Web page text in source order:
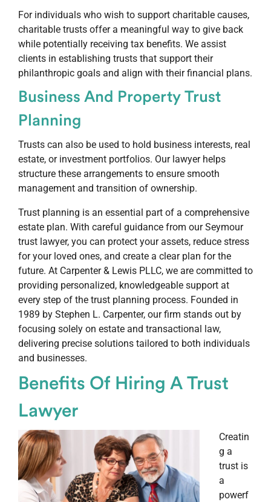
For individuals who wish to support charitable causes,
charitable trusts offer a meaningful way to give back
while potentially receiving tax benefits. We assist
clients in establishing trusts that support their
philanthropic goals and align with their financial plans.
Business And Property Trust
Planning
Trusts can also be used to hold business interests, real
estate, or investment portfolios. Our lawyer helps
structure these arrangements to ensure smooth
management and transition of ownership.
Trust planning is an essential part of a comprehensive
estate plan. With careful guidance from our Seymour
trust lawyer, you can protect your assets, reduce stress
for your loved ones, and create a clear plan for the
future. At Carpenter & Lewis PLLC, we are committed to
providing personalized, knowledgeable support at
every step of the trust planning process. Founded in
1989 by Stephen L. Carpenter, our firm stands out by
focusing solely on estate and transactional law,
delivering precise solutions tailored to both individuals
and businesses.
Benefits Of Hiring A Trust
Lawyer
Creatin
g a
trust is
a
powerf